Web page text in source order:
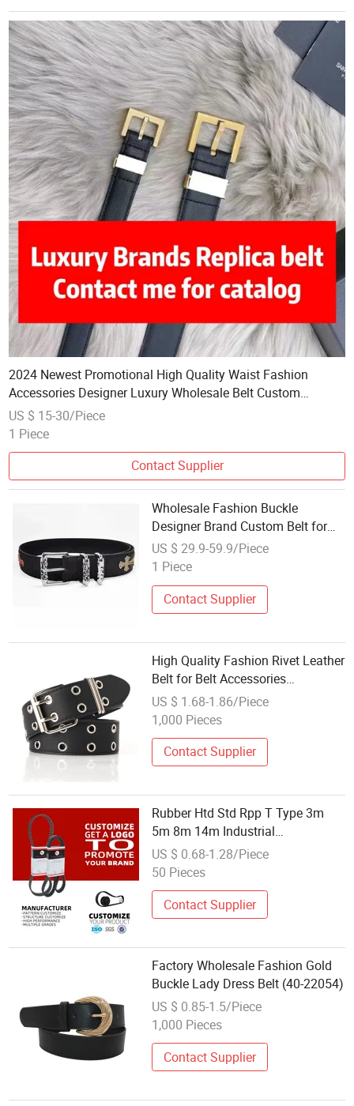
2024 Newest Promotional High Quality Waist Fashion
Accessories Designer Luxury Wholesale Belt Custom
Genuine Leather Belt Men
US $ 15-30/Piece
1 Piece
Contact Supplier
Wholesale Fashion Buckle
Designer Brand Custom Belt for
Men Women Belts &amp;
Accessories - Cowhide Belt and
US $ 29.9-59.9/Piece
1 Piece
Contact Supplier
High Quality Fashion Rivet Leather
Belt for Belt Accessories
Wholesale
US $ 1.68-1.86/Piece
1,000 Pieces
Contact Supplier
Rubber Htd Std Rpp T Type 3m
5m 8m 14m Industrial
Open/Endless Drive Industrial
Machine Length Timing Belt for
Wholesale
US $ 0.68-1.28/Piece
50 Pieces
Contact Supplier
Factory Wholesale Fashion Gold
Buckle Lady Dress Belt (40-22054)
US $ 0.85-1.5/Piece
1,000 Pieces
Contact Supplier